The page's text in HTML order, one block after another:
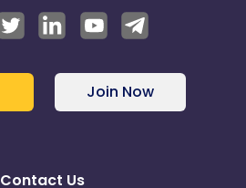
Join Now
Contact Us